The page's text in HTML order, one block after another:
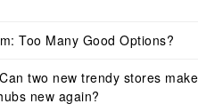
Too Many Good Options?
two new trendy stores make
new again?